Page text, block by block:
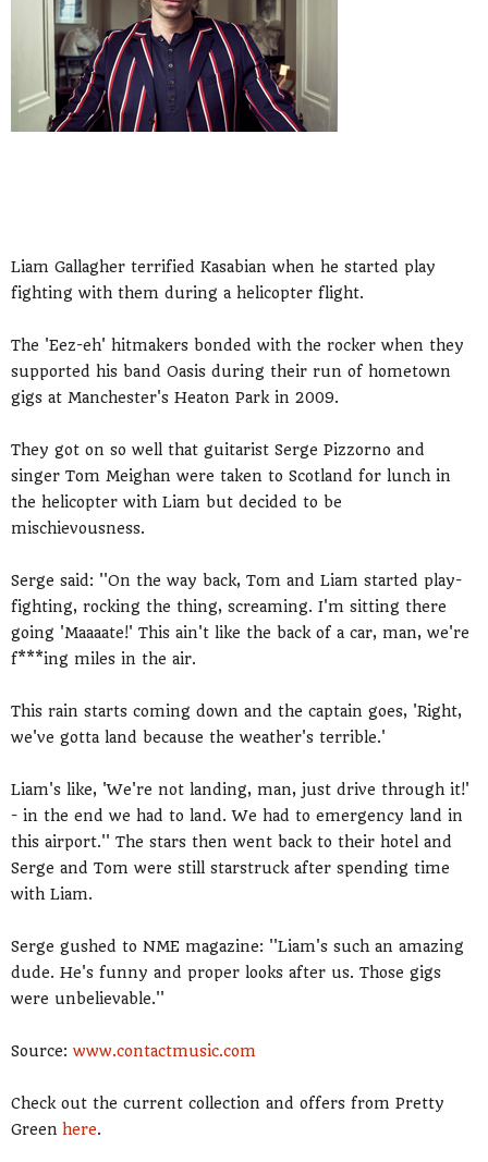
Liam Gallagher terrified Kasabian when he started play
fighting with them during a helicopter flight.
The 'Eez-eh' hitmakers bonded with the rocker when they
supported his band Oasis during their run of hometown
gigs at Manchester's Heaton Park in 2009.
They got on so well that guitarist Serge Pizzorno and
singer Tom Meighan were taken to Scotland for lunch in
the helicopter with Liam but decided to be
mischievousness.
Serge said: ''On the way back, Tom and Liam started play-
fighting, rocking the thing, screaming. I'm sitting there
going 'Maaaate!' This ain't like the back of a car, man, we're
f***ing miles in the air.
This rain starts coming down and the captain goes, 'Right,
we've gotta land because the weather's terrible.'
Liam's like, 'We're not landing, man, just drive through it!'
- in the end we had to land. We had to emergency land in
this airport.'' The stars then went back to their hotel and
Serge and Tom were still starstruck after spending time
with Liam.
Serge gushed to NME magazine: ''Liam's such an amazing
dude. He's funny and proper looks after us. Those gigs
were unbelievable.''
Source: www.contactmusic.com
Check out the current collection and offers from Pretty
Green here.